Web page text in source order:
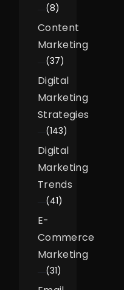
(8)
Content
Marketing
(37)
Digital
Marketing
Strategies
(143)
Digital
Marketing
Trends
(41)
E-
Commerce
Marketing
(31)